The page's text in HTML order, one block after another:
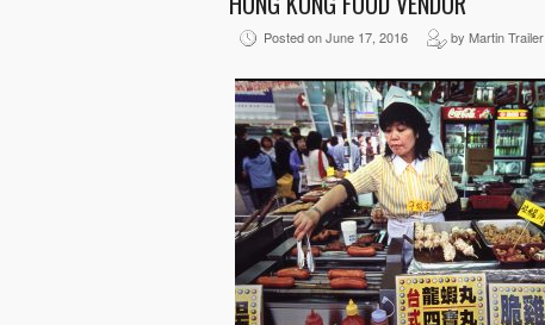
Posted on June 17, 2016 by Martin Trailer